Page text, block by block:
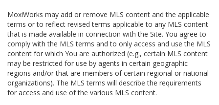
MoxiWorks may add or remove MLS content and the applicable
terms or to reflect revised terms applicable to any MLS content
that is made available in connection with the Site. You agree to
comply with the MLS terms and to only access and use the MLS
content for which You are authorized (e.g., certain MLS content
may be restricted for use by agents in certain geographic
regions and/or that are members of certain regional or national
organizations). The MLS terms will describe the requirements
for access and use of the various MLS content.